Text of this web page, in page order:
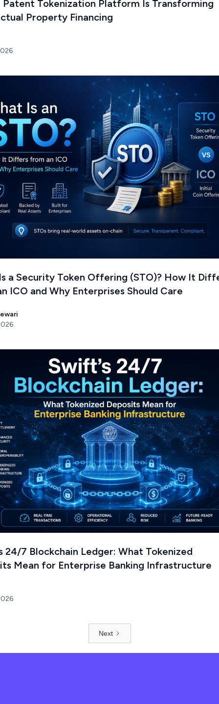
Patent Tokenization Platform Is Transforming
Property Financing
a Security Token Offering (STO)? How It
ICO and Why Enterprises Should Care
24/7 Blockchain Ledger: What Tokenized
Mean for Enterprise Banking Infrastructure
Next